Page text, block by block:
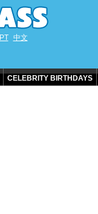
PT 中文
CELEBRITY BIRTHDAYS